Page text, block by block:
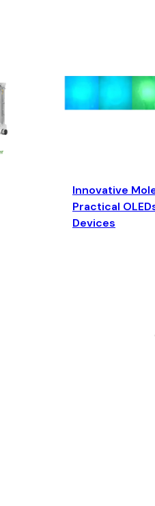
Innovative
Practical
Devices